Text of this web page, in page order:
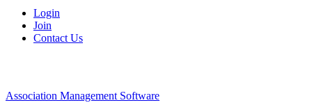
Login
Join
Contact Us
Association Management Software